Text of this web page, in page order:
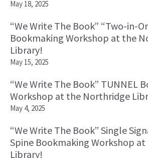
May 18, 2025
“We Write The Book” “Two-in-
Bookmaking Workshop at the
Library!
May 15, 2025
“We Write The Book” TUNNEL
Workshop at the Northridge
May 4, 2025
“We Write The Book” Single
Spine Bookmaking Workshop
Library!